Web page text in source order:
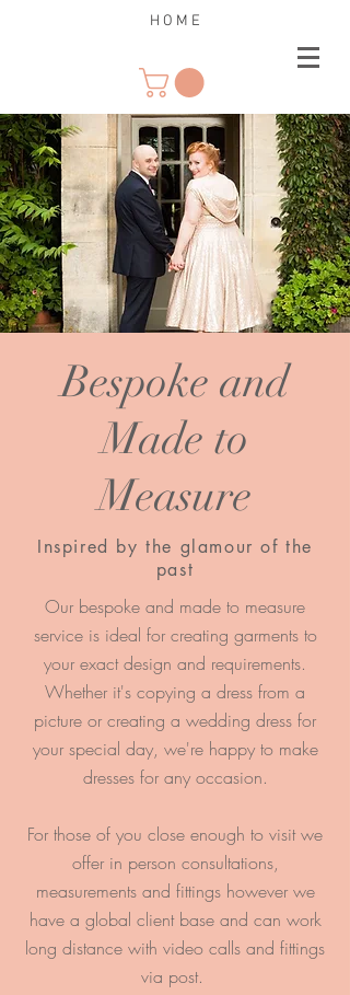
H O M E
Bespoke and
Made to
Measure
Inspired by the glamour of the
past
Our bespoke and made to measure
service is ideal for creating garments to
your exact design and requirements.
Whether it's copying a dress from a
picture or creating a wedding dress for
your special day, we're happy to make
dresses for any occasion.
For those of you close enough to visit we
offer in person consultations,
measurements and fittings however we
have a global client base and can work
long distance with video calls and fittings
via post.